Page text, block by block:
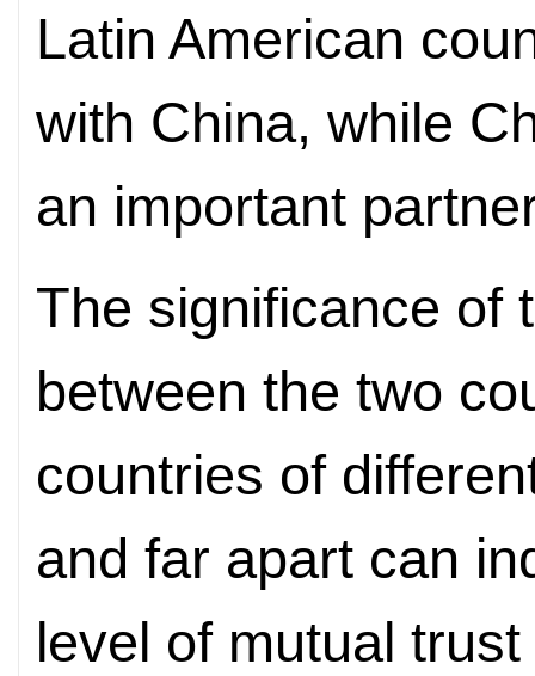
Latin American
with China, while
an important
The significance of
between the two
countries of
and far apart can
level of mutual